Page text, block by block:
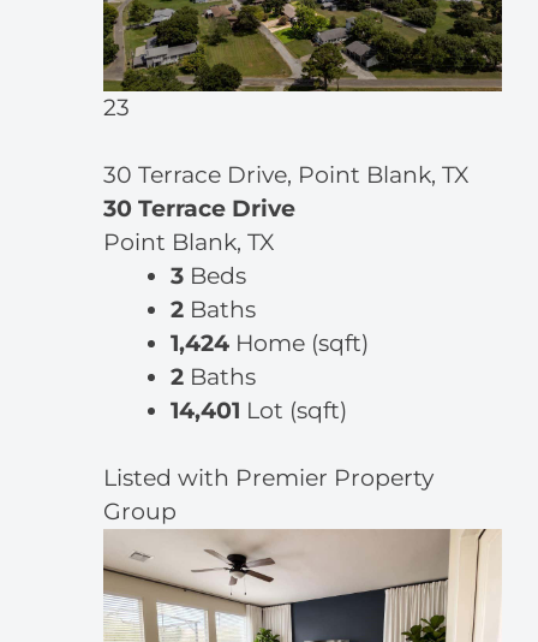
23
30 Terrace Drive, Point Blank, TX
30 Terrace Drive
Point Blank, TX
3 Beds
2 Baths
1,424 Home (sqft)
2 Baths
14,401 Lot (sqft)
Listed with Premier Property
Group